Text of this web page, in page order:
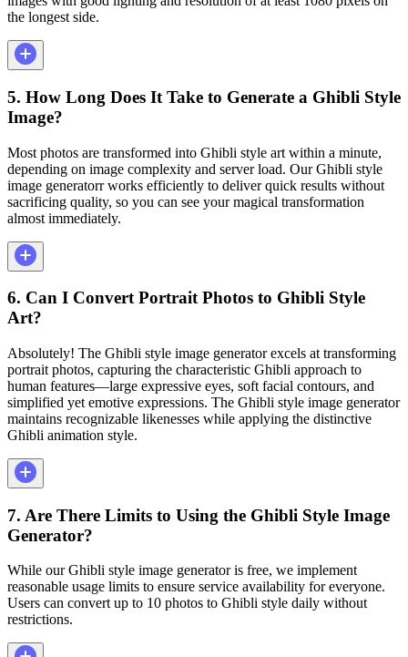
the longest side.
5. How Long Does It Take to Generate a Ghibli Style
Image?
Most photos are transformed into Ghibli style art within a minute,
depending on image complexity and server load. Our Ghibli style
image generatorr works efficiently to deliver quick results without
sacrificing quality, so you can see your magical transformation
almost immediately.
6. Can I Convert Portrait Photos to Ghibli Style
Art?
Absolutely! The Ghibli style image generator excels at transforming
portrait photos, capturing the characteristic Ghibli approach to
human features—large expressive eyes, soft facial contours, and
simplified yet emotive expressions. The Ghibli style image generator
maintains recognizable likenesses while applying the distinctive
Ghibli animation style.
7. Are There Limits to Using the Ghibli Style Image
Generator?
While our Ghibli style image generator is free, we implement
reasonable usage limits to ensure service availability for everyone.
Users can convert up to 10 photos to Ghibli style daily without
restrictions.